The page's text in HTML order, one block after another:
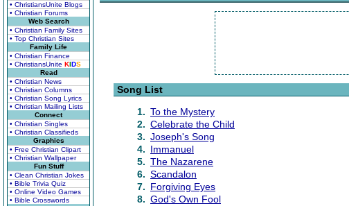
• ChristiansUnite Blogs
• Christian Forums
Web Search
• Christian Family Sites
• Top Christian Sites
Family Life
• Christian Finance
• ChristiansUnite KIDS
Read
• Christian News
• Christian Columns
• Christian Song Lyrics
• Christian Mailing Lists
Connect
• Christian Singles
• Christian Classifieds
Graphics
• Free Christian Clipart
• Christian Wallpaper
Fun Stuff
• Clean Christian Jokes
• Bible Trivia Quiz
• Online Video Games
• Bible Crosswords
Song List
1. To the Mystery
2. Celebrate the Child
3. Joseph's Song
4. Immanuel
5. The Nazarene
6. Scandalon
7. Forgiving Eyes
8. God's Own Fool